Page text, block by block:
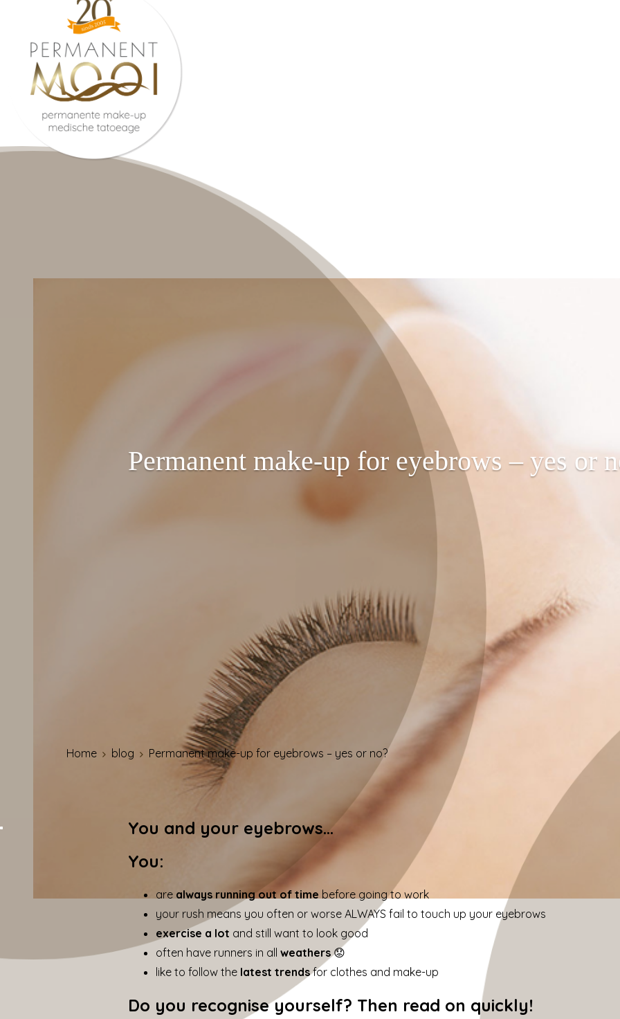
Permanent make-up for eyebrows – yes or
Home blog Permanent make-up for eyebrows – yes or no?
You and your eyebrows…
You:
are always running out of time before going to work
your rush means you often or worse ALWAYS fail to touch up your eyebrows
exercise a lot and still want to look good
often have runners in allweathers😟
like to follow the latest trendsfor clothes and make-up
Do you recognise yourself? Then read on quickly!